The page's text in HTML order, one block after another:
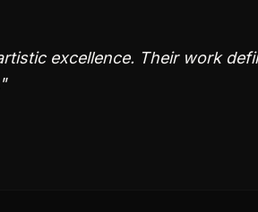
excellence. Their work
"